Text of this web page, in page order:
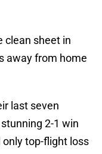
clean sheet in
away from home
last seven
2-1 win
top-flight loss